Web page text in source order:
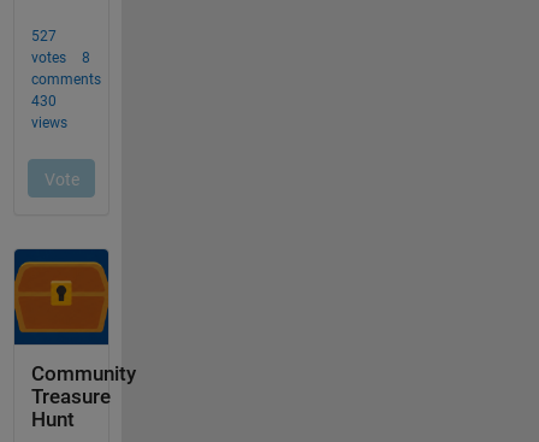
Community
Treasure
Hunt